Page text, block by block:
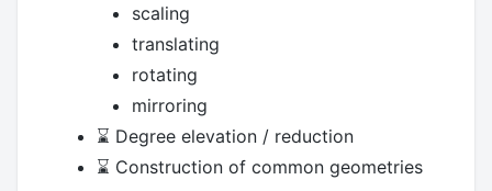
scaling
translating
rotating
mirroring
⌛ Degree elevation / reduction
⌛ Construction of common geometries